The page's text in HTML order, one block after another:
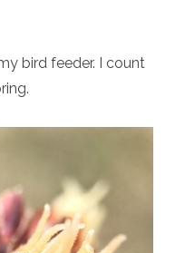
bird feeder. I count